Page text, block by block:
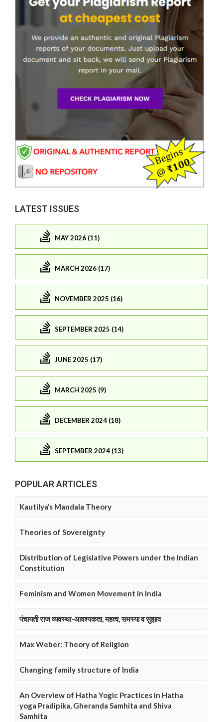
LATEST ISSUES
MAY 2026 (11)
MARCH 2026 (17)
NOVEMBER 2025 (16)
SEPTEMBER 2025 (14)
JUNE 2025 (17)
MARCH 2025 (9)
DECEMBER 2024 (18)
SEPTEMBER 2024 (13)
POPULAR ARTICLES
Kautilya’s Mandala Theory
Theories of Sovereignty
Distribution of Legislative Powers under the Indian
Constitution
Feminism and Women Movement in India
पंचायती राज व्यवस्था-आवश्यकता, महत्व, समस्या व सुझाव
Max Weber: Theory of Religion
Changing family structure of India
An Overview of Hatha Yogic Practices in Hatha
yoga Pradipika, Gheranda Samhita and Shiva
Samhita